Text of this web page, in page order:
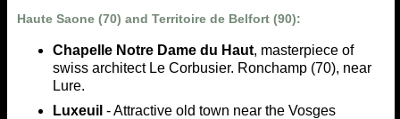
Haute Saone (70) and Territoire de Belfort (90):
Chapelle Notre Dame du Haut, masterpiece of
swiss architect Le Corbusier. Ronchamp (70), near
Lure.
Luxeuil - Attractive old town near the Vosges